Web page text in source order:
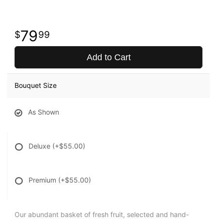
7999
Add to Cart
Bouquet Size
As Shown
Deluxe (+$55.00)
Premium (+$55.00)
Our abundant basket of fresh fruit, selected and hand-